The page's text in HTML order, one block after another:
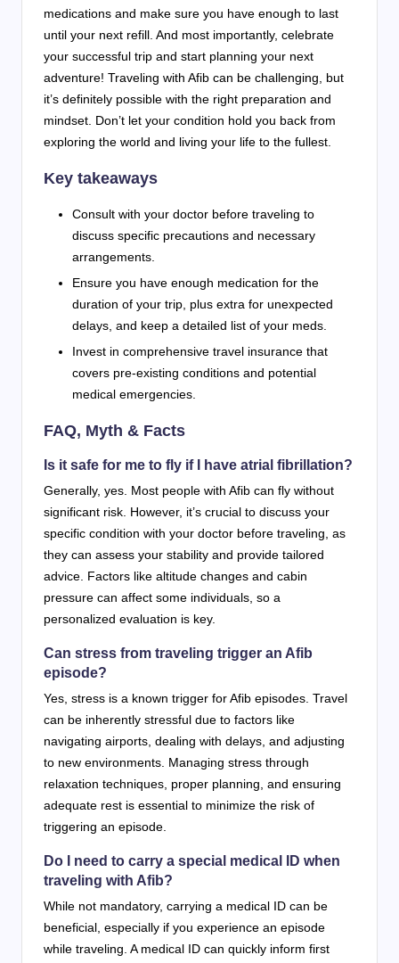
medications and make sure you have enough to last
until your next refill. And most importantly, celebrate
your successful trip and start planning your next
adventure! Traveling with Afib can be challenging, but
it’s definitely possible with the right preparation and
mindset. Don’t let your condition hold you back from
exploring the world and living your life to the fullest.
Key takeaways
Consult with your doctor before traveling to
discuss specific precautions and necessary
arrangements.
Ensure you have enough medication for the
duration of your trip, plus extra for unexpected
delays, and keep a detailed list of your meds.
Invest in comprehensive travel insurance that
covers pre-existing conditions and potential
medical emergencies.
FAQ, Myth & Facts
Is it safe for me to fly if I have atrial fibrillation?
Generally, yes. Most people with Afib can fly without
significant risk. However, it’s crucial to discuss your
specific condition with your doctor before traveling, as
they can assess your stability and provide tailored
advice. Factors like altitude changes and cabin
pressure can affect some individuals, so a
personalized evaluation is key.
Can stress from traveling trigger an Afib
episode?
Yes, stress is a known trigger for Afib episodes. Travel
can be inherently stressful due to factors like
navigating airports, dealing with delays, and adjusting
to new environments. Managing stress through
relaxation techniques, proper planning, and ensuring
adequate rest is essential to minimize the risk of
triggering an episode.
Do I need to carry a special medical ID when
traveling with Afib?
While not mandatory, carrying a medical ID can be
beneficial, especially if you experience an episode
while traveling. A medical ID can quickly inform first